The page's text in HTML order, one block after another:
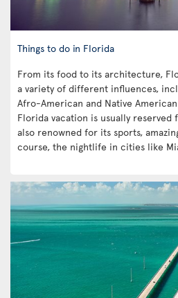
Things to do in Florida
From its food to its architecture,
a variety of different influences,
Afro-American and Native
Florida vacation is usually
also renowned for its sports,
course, the nightlife in cities like